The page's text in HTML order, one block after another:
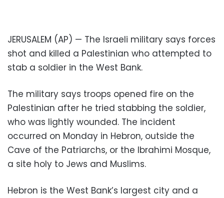
JERUSALEM (AP) — The Israeli military says forces
shot and killed a Palestinian who attempted to
stab a soldier in the West Bank.
The military says troops opened fire on the
Palestinian after he tried stabbing the soldier,
who was lightly wounded. The incident
occurred on Monday in Hebron, outside the
Cave of the Patriarchs, or the Ibrahimi Mosque,
a site holy to Jews and Muslims.
Hebron is the West Bank’s largest city and a